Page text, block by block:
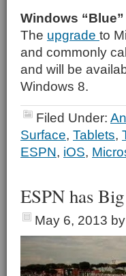
Windows
The upgrade to
and commonly
and will be
Windows 8.
Filed Under:
Surface, Tablets,
ESPN, iOS,
ESPN has
May 6, 2013 by